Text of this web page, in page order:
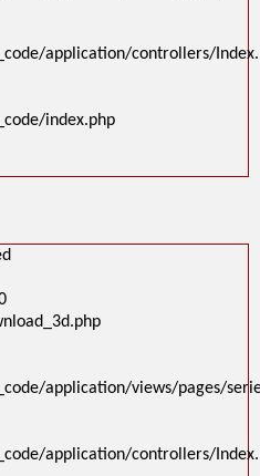
application/controllers/
index.php
application/views/pages/
application/controllers/